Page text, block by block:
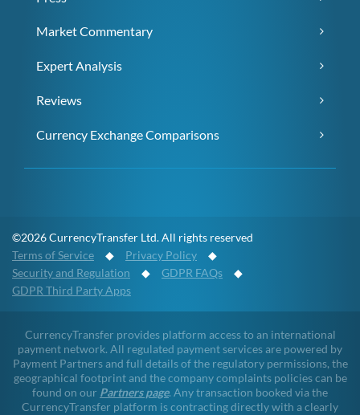
Market Commentary
Expert Analysis
Reviews
Currency Exchange Comparisons
©2026 CurrencyTransfer Ltd. All rights reserved
Terms of Service ◆ Privacy Policy ◆
Security and Regulation ◆ GDPR FAQs ◆
GDPR Third Party Apps
CurrencyTransfer provides platform access to an international
payment network. All regulated payment services are powered by
Payment Partners and full details of the regulatory permissions, the
geographical footprint and the company complaints policies can be
found on our Partners page. Any transaction booked via the
CurrencyTransfer platform is contracting directly with a clearly